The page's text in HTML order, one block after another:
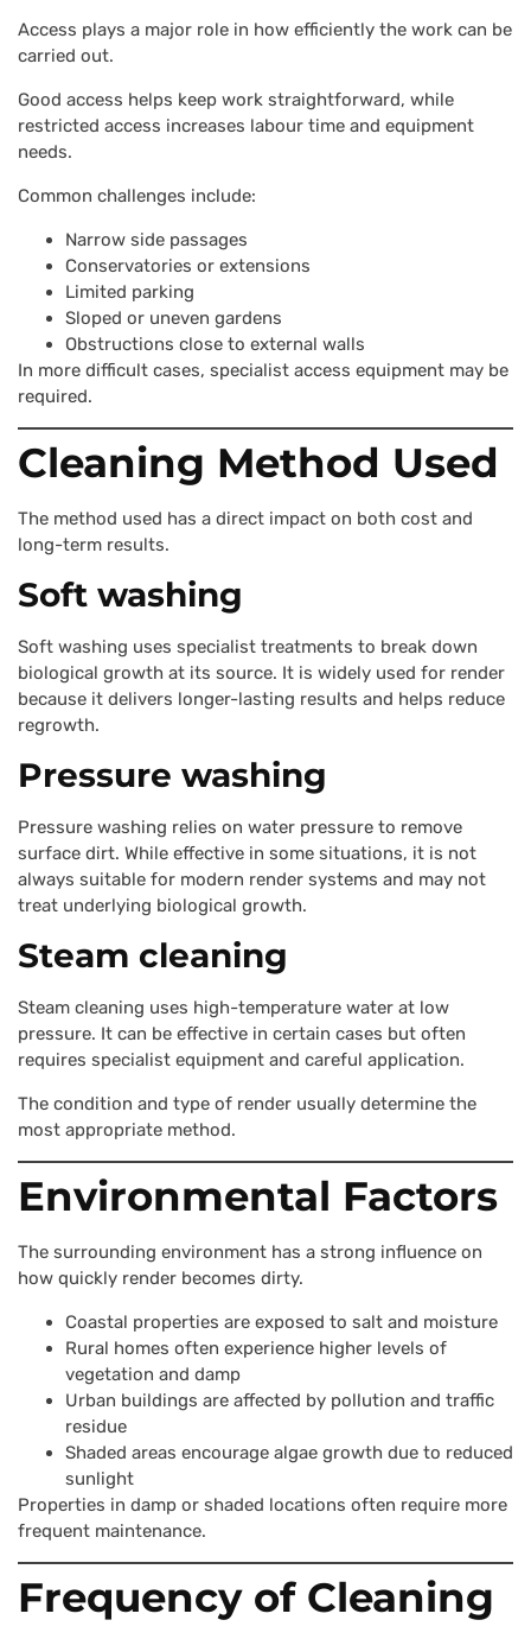
Access plays a major role in how efficiently the work can be
carried out.
Good access helps keep work straightforward, while
restricted access increases labour time and equipment
needs.
Common challenges include:
Narrow side passages
Conservatories or extensions
Limited parking
Sloped or uneven gardens
Obstructions close to external walls
In more difficult cases, specialist access equipment may be
required.
Cleaning Method Used
The method used has a direct impact on both cost and
long-term results.
Soft washing
Soft washing uses specialist treatments to break down
biological growth at its source. It is widely used for render
because it delivers longer-lasting results and helps reduce
regrowth.
Pressure washing
Pressure washing relies on water pressure to remove
surface dirt. While effective in some situations, it is not
always suitable for modern render systems and may not
treat underlying biological growth.
Steam cleaning
Steam cleaning uses high-temperature water at low
pressure. It can be effective in certain cases but often
requires specialist equipment and careful application.
The condition and type of render usually determine the
most appropriate method.
Environmental Factors
The surrounding environment has a strong influence on
how quickly render becomes dirty.
Coastal properties are exposed to salt and moisture
Rural homes often experience higher levels of
vegetation and damp
Urban buildings are affected by pollution and traffic
residue
Shaded areas encourage algae growth due to reduced
sunlight
Properties in damp or shaded locations often require more
frequent maintenance.
Frequency of Cleaning